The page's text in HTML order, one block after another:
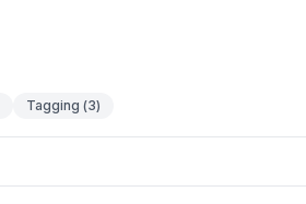
Tagging (3)